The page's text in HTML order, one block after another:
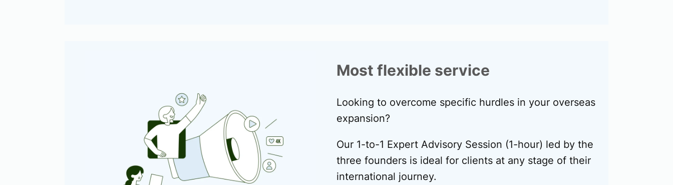
Most flexible service
Looking to overcome specific hurdles in your overseas
expansion?
Our 1-to-1 Expert Advisory Session (1-hour) led by the
three founders is ideal for clients at any stage of their
international journey.